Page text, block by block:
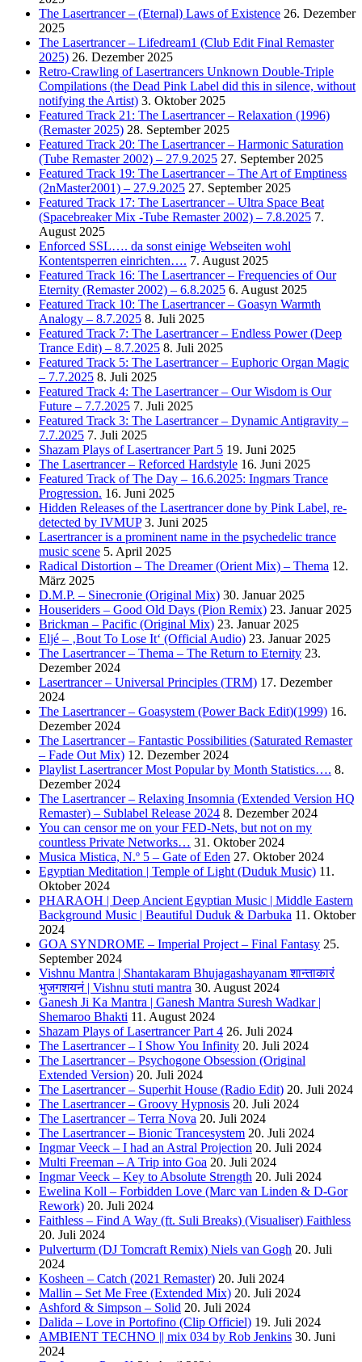
The Lasertrancer – (Eternal) Laws of Existence 26. Dezember
2025
The Lasertrancer – Lifedream1 (Club Edit Final Remaster
2025) 26. Dezember 2025
Retro-Crawling of Lasertrancers Unknown Double-Triple
Compilations (the Dead Pink Label did this in silence, without
notifying the Artist) 3. Oktober 2025
Featured Track 21: The Lasertrancer – Relaxation (1996)
(Remaster 2025) 28. September 2025
Featured Track 20: The Lasertrancer – Harmonic Saturation
(Tube Remaster 2002) – 27.9.2025 27. September 2025
Featured Track 19: The Lasertrancer – The Art of Emptiness
(2nMaster2001) – 27.9.2025 27. September 2025
Featured Track 17: The Lasertrancer – Ultra Space Beat
(Spacebreaker Mix -Tube Remaster 2002) – 7.8.2025 7.
August 2025
Enforced SSL…. da sonst einige Webseiten wohl
Kontentsperren einrichten…. 7. August 2025
Featured Track 16: The Lasertrancer – Frequencies of Our
Eternity (Remaster 2002) – 6.8.2025 6. August 2025
Featured Track 10: The Lasertrancer – Goasyn Warmth
Analogy – 8.7.2025 8. Juli 2025
Featured Track 7: The Lasertrancer – Endless Power (Deep
Trance Edit) – 8.7.2025 8. Juli 2025
Featured Track 5: The Lasertrancer – Euphoric Organ Magic
– 7.7.2025 8. Juli 2025
Featured Track 4: The Lasertrancer – Our Wisdom is Our
Future – 7.7.2025 7. Juli 2025
Featured Track 3: The Lasertrancer – Dynamic Antigravity –
7.7.2025 7. Juli 2025
Shazam Plays of Lasertrancer Part 5 19. Juni 2025
The Lasertrancer – Reforced Hardstyle 16. Juni 2025
Featured Track of The Day – 16.6.2025: Ingmars Trance
Progression. 16. Juni 2025
Hidden Releases of the Lasertrancer done by Pink Label, re-
detected by IVMUP 3. Juni 2025
Lasertrancer is a prominent name in the psychedelic trance
music scene 5. April 2025
Radical Distortion – The Dreamer (Orient Mix) – Thema 12.
März 2025
D.M.P. – Sinecronie (Original Mix) 30. Januar 2025
Houseriders – Good Old Days (Pion Remix) 23. Januar 2025
Brickman – Pacific (Original Mix) 23. Januar 2025
Eljé – ‚Bout To Lose It‘ (Official Audio) 23. Januar 2025
The Lasertrancer – Thema – The Return to Eternity 23.
Dezember 2024
Lasertrancer – Universal Principles (TRM) 17. Dezember
2024
The Lasertrancer – Goasystem (Power Back Edit)(1999) 16.
Dezember 2024
The Lasertrancer – Fantastic Possibilities (Saturated Remaster
– Fade Out Mix) 12. Dezember 2024
Playlist Lasertrancer Most Popular by Month Statistics…. 8.
Dezember 2024
The Lasertrancer – Relaxing Insomnia (Extended Version HQ
Remaster) – Sublabel Release 2024 8. Dezember 2024
You can censor me on your FED-Nets, but not on my
countless Private Networks… 31. Oktober 2024
Musica Mistica, N.º 5 – Gate of Eden 27. Oktober 2024
Egyptian Meditation | Temple of Light (Duduk Music) 11.
Oktober 2024
PHARAOH | Deep Ancient Egyptian Music | Middle Eastern
Background Music | Beautiful Duduk & Darbuka 11. Oktober
2024
GOA SYNDROME – Imperial Project – Final Fantasy 25.
September 2024
Vishnu Mantra | Shantakaram Bhujagashayanam शान्ताकारं
भुजगशयनं | Vishnu stuti mantra 30. August 2024
Ganesh Ji Ka Mantra | Ganesh Mantra Suresh Wadkar |
Shemaroo Bhakti 11. August 2024
Shazam Plays of Lasertrancer Part 4 26. Juli 2024
The Lasertrancer – I Show You Infinity 20. Juli 2024
The Lasertrancer – Psychogone Obsession (Original
Extended Version) 20. Juli 2024
The Lasertrancer – Superhit House (Radio Edit) 20. Juli 2024
The Lasertrancer – Groovy Hypnosis 20. Juli 2024
The Lasertrancer – Terra Nova 20. Juli 2024
The Lasertrancer – Bionic Trancesystem 20. Juli 2024
Ingmar Veeck – I had an Astral Projection 20. Juli 2024
Multi Freeman – A Trip into Goa 20. Juli 2024
Ingmar Veeck – Key to Absolute Strength 20. Juli 2024
Ewelina Koll – Forbidden Love (Marc van Linden & D-Gor
Rework) 20. Juli 2024
Faithless – Find A Way (ft. Suli Breaks) (Visualiser) Faithless
20. Juli 2024
Pulverturm (DJ Tomcraft Remix) Niels van Gogh 20. Juli
2024
Kosheen – Catch (2021 Remaster) 20. Juli 2024
Mallin – Set Me Free (Extended Mix) 20. Juli 2024
Ashford & Simpson – Solid 20. Juli 2024
Dalida – Love in Portofino (Clip Officiel) 19. Juli 2024
AMBIENT TECHNO || mix 034 by Rob Jenkins 30. Juni
2024